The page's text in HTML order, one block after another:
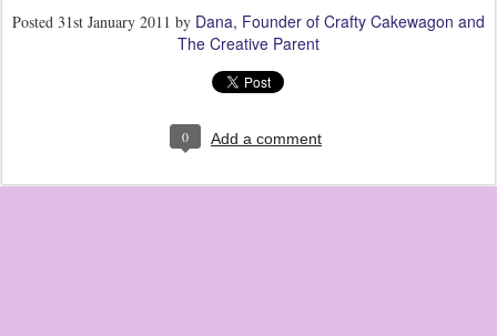
Posted 31st January 2011 by Dana, Founder of Crafty Cakewagon and
The Creative Parent
0 Add a comment